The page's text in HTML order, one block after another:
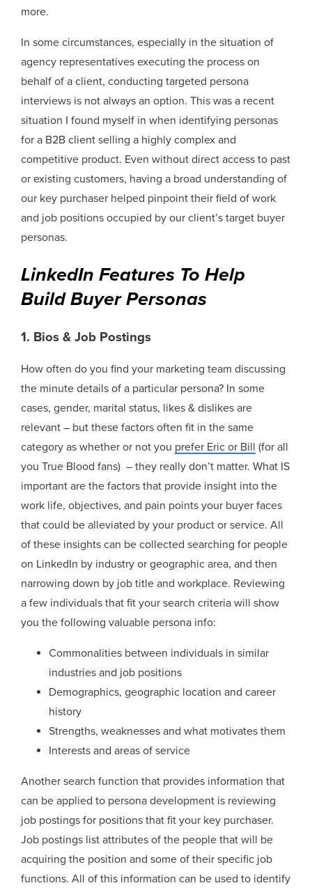
more.
In some circumstances, especially in the situation of
agency representatives executing the process on
behalf of a client, conducting targeted persona
interviews is not always an option. This was a recent
situation I found myself in when identifying personas
for a B2B client selling a highly complex and
competitive product. Even without direct access to past
or existing customers, having a broad understanding of
our key purchaser helped pinpoint their field of work
and job positions occupied by our client’s target buyer
personas.
LinkedIn Features To Help
Build Buyer Personas
1. Bios & Job Postings
How often do you find your marketing team discussing
the minute details of a particular persona? In some
cases, gender, marital status, likes & dislikes are
relevant – but these factors often fit in the same
category as whether or not you prefer Eric or Bill (for all
you True Blood fans) – they really don’t matter. What IS
important are the factors that provide insight into the
work life, objectives, and pain points your buyer faces
that could be alleviated by your product or service. All
of these insights can be collected searching for people
on LinkedIn by industry or geographic area, and then
narrowing down by job title and workplace. Reviewing
a few individuals that fit your search criteria will show
you the following valuable persona info:
Commonalities between individuals in similar
industries and job positions
Demographics, geographic location and career
history
Strengths, weaknesses and what motivates them
Interests and areas of service
Another search function that provides information that
can be applied to persona development is reviewing
job postings for positions that fit your key purchaser.
Job postings list attributes of the people that will be
acquiring the position and some of their specific job
functions. All of this information can be used to identify